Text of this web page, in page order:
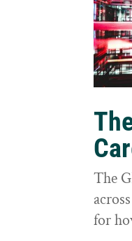
The
for